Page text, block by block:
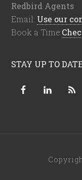
Redbird Agents
Email: Use our
Book a Time:
STAY UP TO